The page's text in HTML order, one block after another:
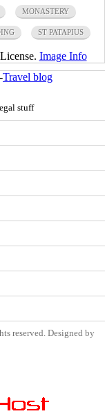
MONASTERY
ST PATAPIUS
License. Image Info
-Travel blog
stuff
reserved. Designed by